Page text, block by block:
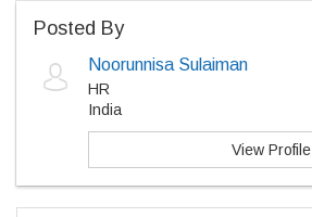
Posted By
Noorunnisa Sulaiman
HR
India
View Profile